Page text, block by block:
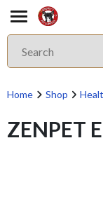
Home Shop
ZENPET